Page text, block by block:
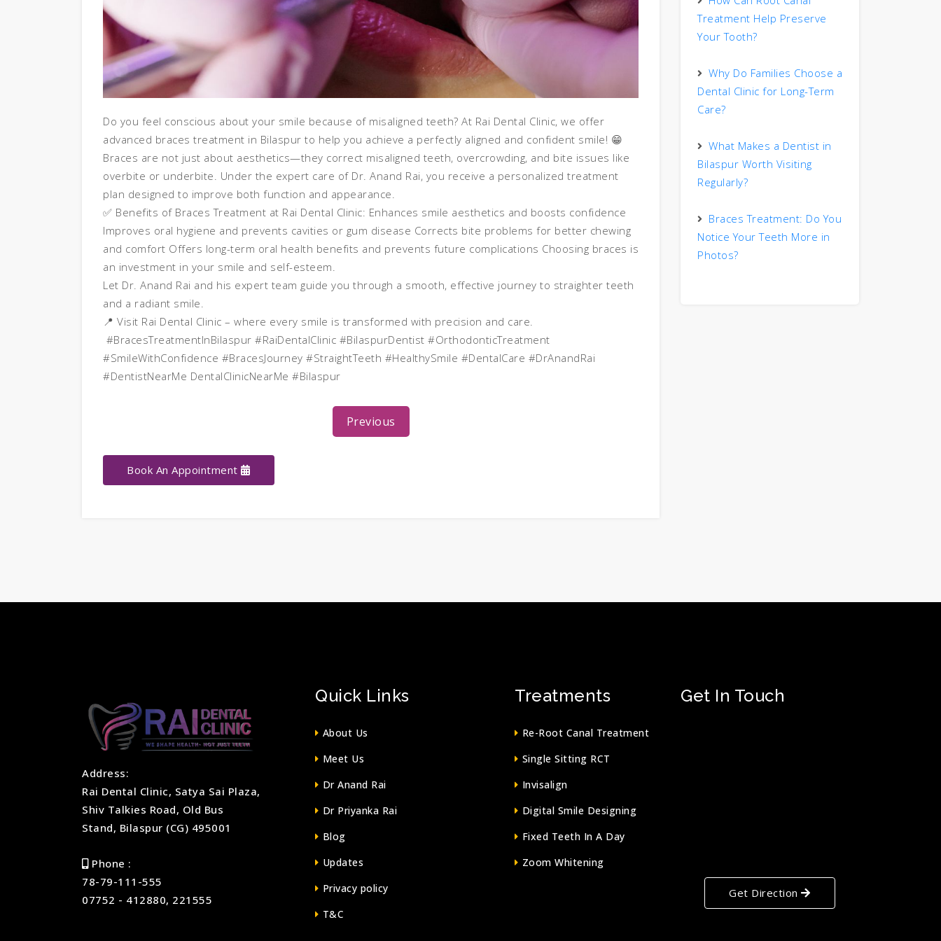
Do you feel conscious about your smile because of misaligned teeth? At Rai Dental Clinic, we offer
advanced braces treatment in Bilaspur to help you achieve a perfectly aligned and confident smile! 😁
Braces are not just about aesthetics—they correct misaligned teeth, overcrowding, and bite issues like
overbite or underbite. Under the expert care of Dr. Anand Rai, you receive a personalized treatment
plan designed to improve both function and appearance.
✅ Benefits of Braces Treatment at Rai Dental Clinic: Enhances smile aesthetics and boosts confidence
Improves oral hygiene and prevents cavities or gum disease Corrects bite problems for better chewing
and comfort Offers long-term oral health benefits and prevents future complications Choosing braces is
an investment in your smile and self-esteem.
Let Dr. Anand Rai and his expert team guide you through a smooth, effective journey to straighter teeth
and a radiant smile.
📍 Visit Rai Dental Clinic – where every smile is transformed with precision and care.
#BracesTreatmentInBilaspur #RaiDentalClinic #BilaspurDentist #OrthodonticTreatment
#SmileWithConfidence #BracesJourney #StraightTeeth #HealthySmile #DentalCare #DrAnandRai
#DentistNearMe DentalClinicNearMe #Bilaspur
Previous
Book An Appointment
Treatment Help Preserve
Your Tooth?
Why Do Families Choose a
Dental Clinic for Long-Term
Care?
What Makes a Dentist in
Bilaspur Worth Visiting
Regularly?
Braces Treatment: Do You
Notice Your Teeth More in
Photos?
Address:
Rai Dental Clinic, Satya Sai Plaza,
Shiv Talkies Road, Old Bus
Stand, Bilaspur (CG) 495001
Phone :
78-79-111-555
07752 - 412880, 221555
Quick Links
About Us
Meet Us
Dr Anand Rai
Dr Priyanka Rai
Blog
Updates
Privacy policy
T&C
Treatments
Re-Root Canal Treatment
Single Sitting RCT
Invisalign
Digital Smile Designing
Fixed Teeth In A Day
Zoom Whitening
Get In Touch
Get Direction